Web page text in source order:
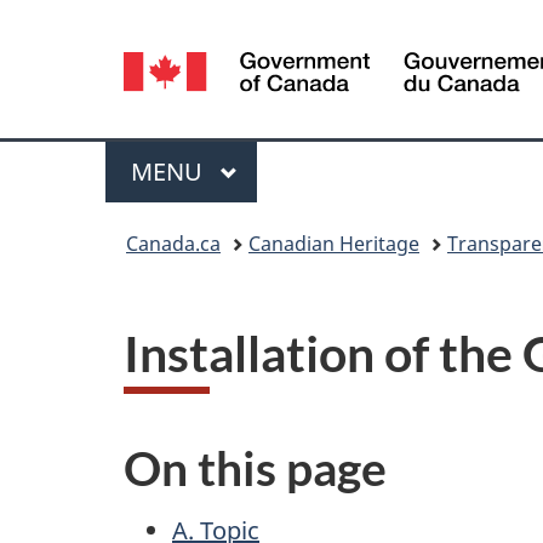
Language
selection
Menu
MAIN
MENU
Canada.ca Canadian Heritage
Installation of the
On this page
A. Topic